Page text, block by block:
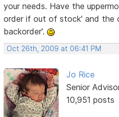
your needs. Have the
order if out of stock' and the
backorder'.
Oct 26th, 2009 at 06:41 PM
Jo Rice
Senior
10,951 posts